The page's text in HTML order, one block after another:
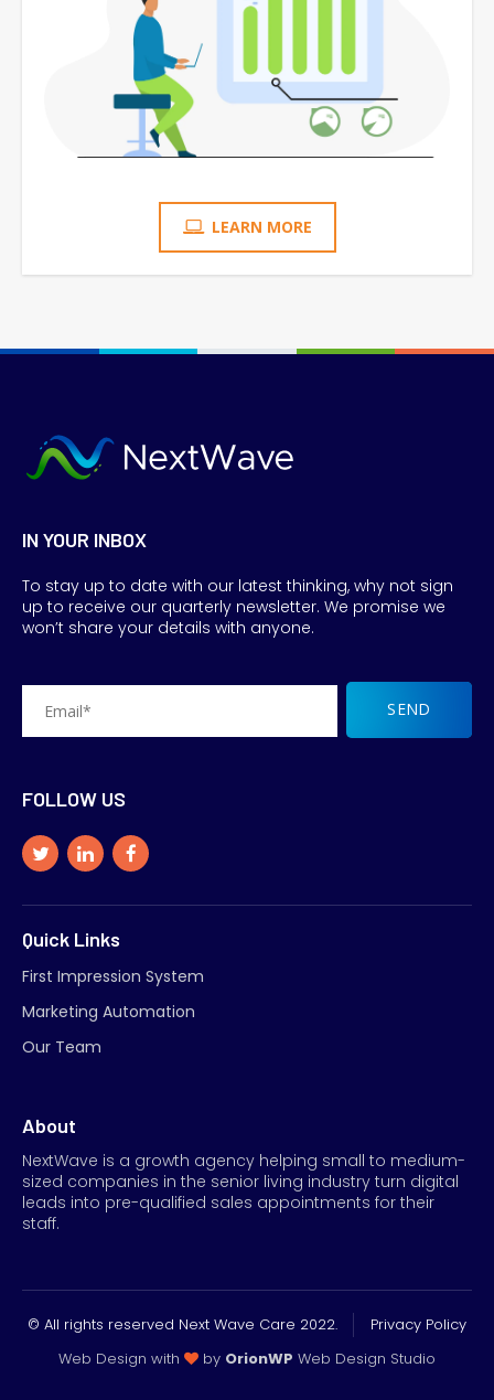
LEARN MORE
IN YOUR INBOX
To stay up to date with our latest thinking, why not sign
up to receive our quarterly newsletter. We promise we
won’t share your details with anyone.
FOLLOW US
Quick Links
First Impression System
Marketing Automation
Our Team
About
NextWave is a growth agency helping small to medium-
sized companies in the senior living industry turn digital
leads into pre-qualified sales appointments for their
staff.
© All rights reserved Next Wave Care 2022.
Privacy Policy
Web Design with
by OrionWP Web Design Studio